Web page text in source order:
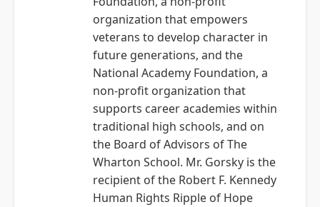
organization that empowers
veterans to develop character in
future generations, and the
National Academy Foundation, a
non-profit organization that
supports career academies within
traditional high schools, and on
the Board of Advisors of The
Wharton School. Mr. Gorsky is the
recipient of the Robert F. Kennedy
Human Rights Ripple of Hope